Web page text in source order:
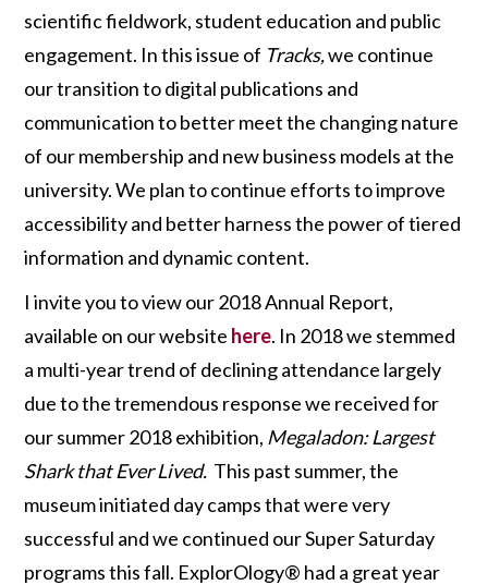
scientific fieldwork, student education and public
engagement. In this issue of Tracks,we continue
our transition to digital publications and
communication to better meet the changing nature
of our membership and new business models at the
university. We plan to continue efforts to improve
accessibility and better harness the power of tiered
information and dynamic content.
I invite you to view our 2018 Annual Report,
available on our website here. In 2018 we stemmed
a multi-year trend of declining attendance largely
due to the tremendous response we received for
our summer 2018 exhibition, Megaladon: Largest
Shark that Ever Lived. This past summer, the
museum initiated day camps that were very
successful and we continued our Super Saturday
programs this fall. ExplorOlogy® had a great year